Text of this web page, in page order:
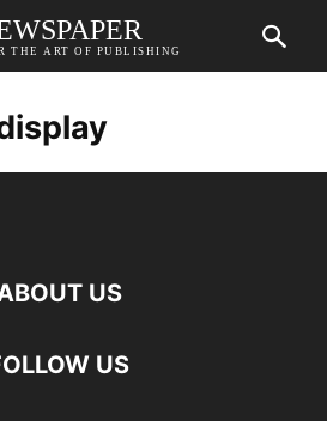
THE ART OF PUBLISHING
US
US